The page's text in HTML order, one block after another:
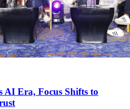
AI Era, Focus Shifts to